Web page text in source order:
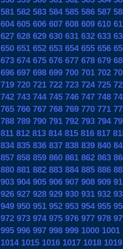
581 582 583 584 585 586 587
604 605 606 607 608 609 610
627 628 629 630 631 632 633
650 651 652 653 654 655 656
673 674 675 676 677 678 679
696 697 698 699 700 701 702
719 720 721 722 723 724 725
742 743 744 745 746 747 748
765 766 767 768 769 770 771
788 789 790 791 792 793 794
811 812 813 814 815 816 817
834 835 836 837 838 839 840
857 858 859 860 861 862 863
880 881 882 883 884 885 886
903 904 905 906 907 908 909
926 927 928 929 930 931 932
949 950 951 952 953 954 955
972 973 974 975 976 977 978
995 996 997 998 999 1000 1001
1014 1015 1016 1017 1018 1019